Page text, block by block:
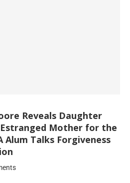
Reveals Daughter
Mother for the
Alum Talks Forgiveness